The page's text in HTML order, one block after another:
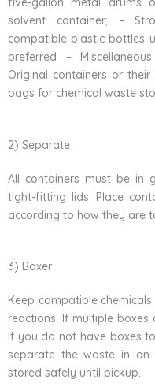
solvent container; –
compatible plastic bottles
preferred –
Original containers or
bags for chemical waste
2) Separate
All containers must be in
tight-fitting lids. Place
according to how they are
3) Boxer
Keep compatible
reactions. If multiple boxes
If you do not have boxes
separate the waste in an
stored safely until pickup.